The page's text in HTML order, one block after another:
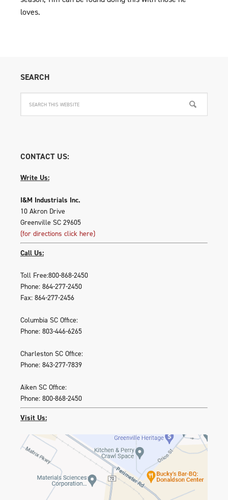
loves.
SEARCH
CONTACT US:
Write Us:
I&M Industrials Inc.
10 Akron Drive
Greenville SC 29605
(for directions click here)
Call Us:
Toll Free:800-868-2450
Phone: 864-277-2450
Fax: 864-277-2456
Columbia SC Office:
Phone: 803-446-6265
Charleston SC Office:
Phone: 843-277-7839
Aiken SC Office:
Phone: 800-868-2450
Visit Us: